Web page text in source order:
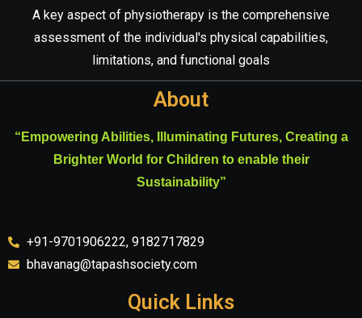
A key aspect of physiotherapy is the comprehensive
assessment of the individual's physical capabilities,
limitations, and functional goals
About
“Empowering Abilities, Illuminating Futures, Creating a
Brighter World for Children to enable their
Sustainability”
+91-9701906222, 9182717829
bhavanag@tapashsociety.com
Quick Links